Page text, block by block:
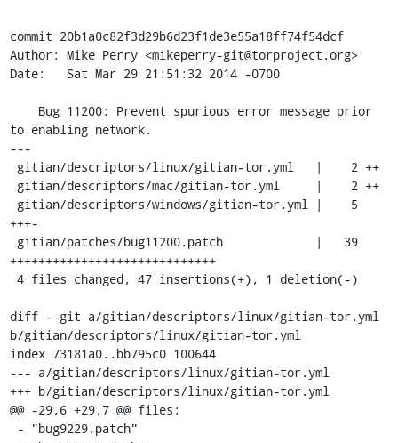
commit 20b1a0c82f3d29b6d23f1de3e55a18ff74f54dcf
Author: Mike Perry <mikeperry-git@torproject.org>
Date:   Sat Mar 29 21:51:32 2014 -0700
to enabling network.
---
+++-
+++++++++++++++++++++++++++++
diff --git a/gitian/descriptors/linux/gitian-tor.yml
b/gitian/descriptors/linux/gitian-tor.yml
index 73181a0..bb795c0 100644
--- a/gitian/descriptors/linux/gitian-tor.yml
+++ b/gitian/descriptors/linux/gitian-tor.yml
@@ -29,6 +29,7 @@ files: